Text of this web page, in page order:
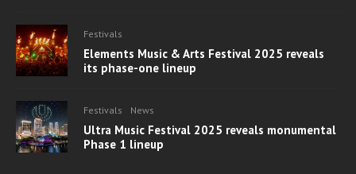
Festivals
Elements Music & Arts Festival 2025 reveals
its phase-one lineup
Festivals News
Ultra Music Festival 2025 reveals monumental
Phase 1 lineup